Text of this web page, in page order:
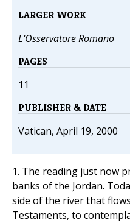
LARGER WORK
L'Osservatore Romano
PAGES
11
PUBLISHER & DATE
Vatican, April 19, 2000
1. The reading just now
banks of the Jordan.
side of the river that
Testaments, to